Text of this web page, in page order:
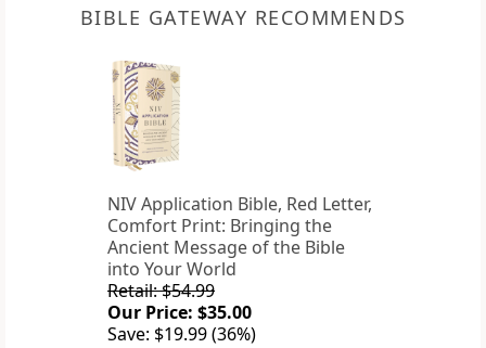
BIBLE GATEWAY RECOMMENDS
NIV Application Bible, Red Letter,
Comfort Print: Bringing the
Ancient Message of the Bible
into Your World
Retail: $54.99
Our Price: $35.00
Save: $19.99 (36%)